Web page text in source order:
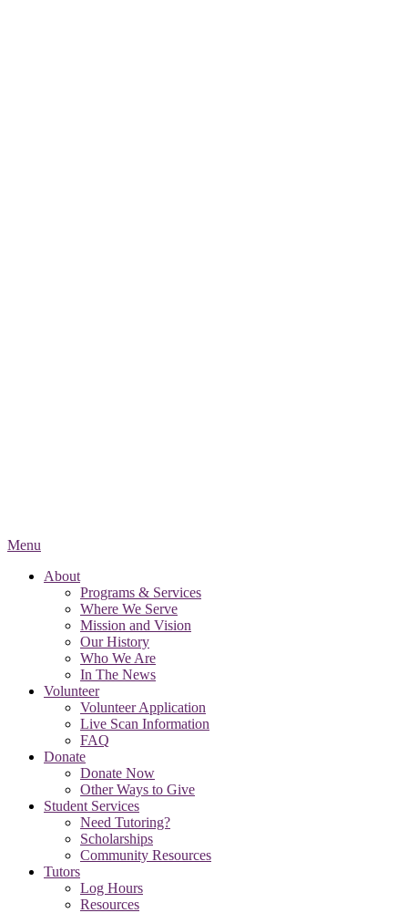
Menu
About
Programs & Services
Where We Serve
Mission and Vision
Our History
Who We Are
In The News
Volunteer
Volunteer Application
Live Scan Information
FAQ
Donate
Donate Now
Other Ways to Give
Student Services
Need Tutoring?
Scholarships
Community Resources
Tutors
Log Hours
Resources